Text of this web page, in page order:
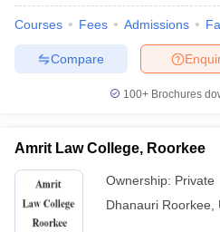
Courses Fees Admissions
Compare
100+ Brochures
Amrit Law College, Roorkee
Ownership: Private
Dhanauri Roorkee